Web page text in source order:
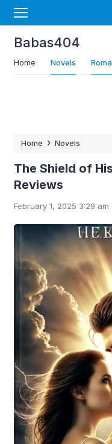
Babas404
Home Novels
Home › Novels
The Shield of
Reviews
February 1, 2025 3:29 am